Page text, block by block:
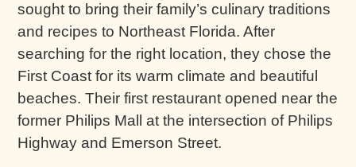
sought to bring their family’s culinary traditions
and recipes to Northeast Florida. After
searching for the right location, they chose the
First Coast for its warm climate and beautiful
beaches. Their first restaurant opened near the
former Philips Mall at the intersection of Philips
Highway and Emerson Street.